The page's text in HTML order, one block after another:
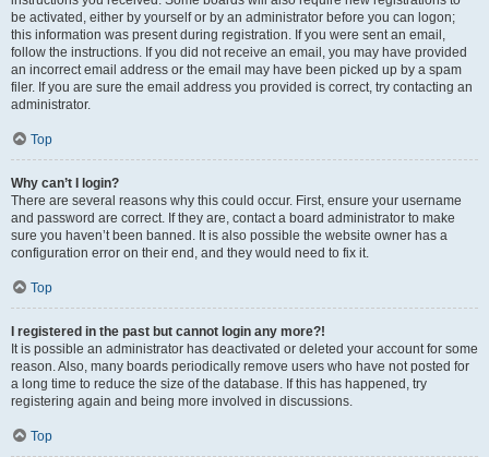
be activated, either by yourself or by an administrator before you can logon;
this information was present during registration. If you were sent an email,
follow the instructions. If you did not receive an email, you may have provided
an incorrect email address or the email may have been picked up by a spam
filer. If you are sure the email address you provided is correct, try contacting an
administrator.
Top
Why can’t I login?
There are several reasons why this could occur. First, ensure your username
and password are correct. If they are, contact a board administrator to make
sure you haven’t been banned. It is also possible the website owner has a
configuration error on their end, and they would need to fix it.
Top
I registered in the past but cannot login any more?!
It is possible an administrator has deactivated or deleted your account for some
reason. Also, many boards periodically remove users who have not posted for
a long time to reduce the size of the database. If this has happened, try
registering again and being more involved in discussions.
Top